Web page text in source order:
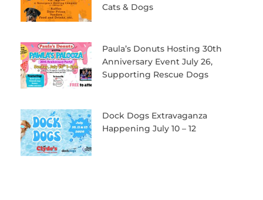
Cats & Dogs
Paula’s Donuts Hosting 30th
Anniversary Event July 26,
Supporting Rescue Dogs
Dock Dogs Extravaganza
Happening July 10 – 12